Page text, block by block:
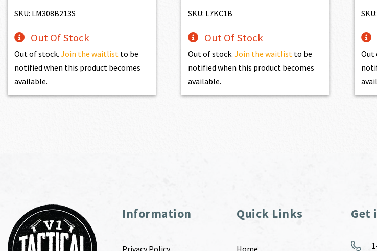
SKU: LM308B213S
Out Of Stock
Out of stock.Join the waitlist to be
notified when this product becomes
available.
SKU: L7KC1B
Out Of Stock
Out of stock. Join the waitlist to be
notified when this product becomes
available.
Out
Information
Privacy Policy
Quick Links
Home
Get